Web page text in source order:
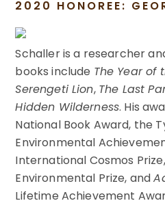
2020 HONOREE:
Schaller is a researcher
books include The Year of
Serengeti Lion, The Last
Hidden Wilderness. His
National Book Award, the
Environmental
International Cosmos
Environmental Prize, and
Lifetime Achievement